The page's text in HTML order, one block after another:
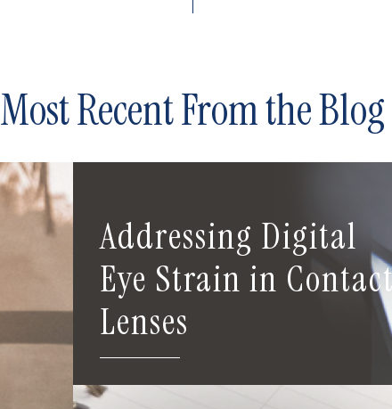
Most Recent From the Blog
Addressing Digital
Eye Strain in
Lenses